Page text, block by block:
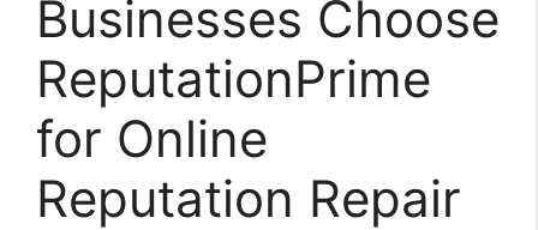
Businesses Choose
ReputationPrime
for Online
Reputation Repair